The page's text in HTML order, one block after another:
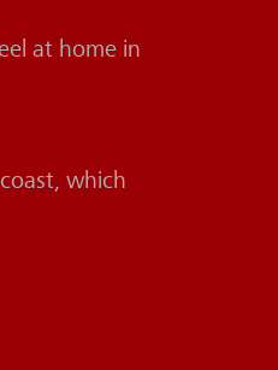
at home in
which